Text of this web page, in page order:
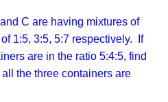
C are having mixtures of
1:5, 3:5, 5:7 respectively. If
are in the ratio 5:4:5, find
the three containers are